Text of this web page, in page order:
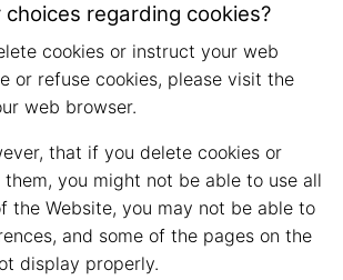
regarding cookies?
cookies or instruct your web
or refuse cookies, please visit the
web browser.
that if you delete cookies or
you might not be able to use all
the Website, you may not be able to
and some of the pages on the
display properly.